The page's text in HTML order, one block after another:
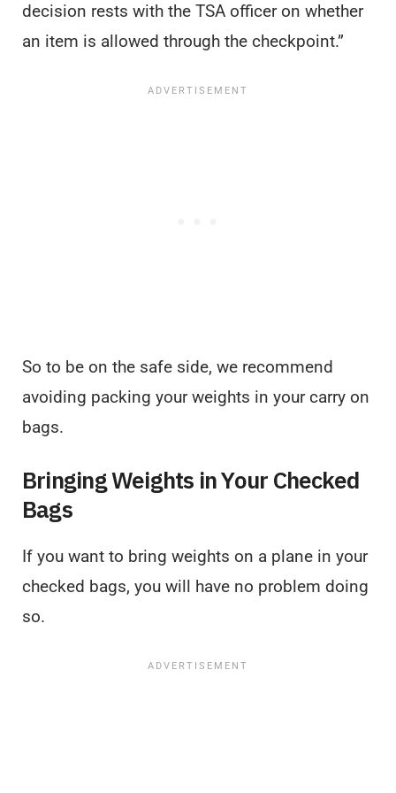
decision rests with the TSA officer on whether
an item is allowed through the checkpoint.”
So to be on the safe side, we recommend
avoiding packing your weights in your carry on
bags.
Bringing Weights in Your Checked
Bags
If you want to bring weights on a plane in your
checked bags, you will have no problem doing
so.